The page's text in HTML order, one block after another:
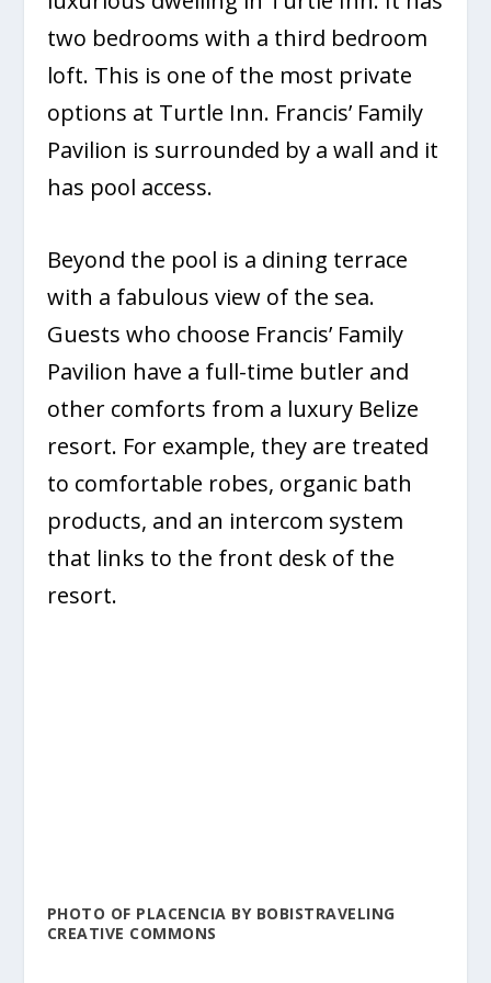
two bedrooms with a third bedroom
loft. This is one of the most private
options at Turtle Inn. Francis’ Family
Pavilion is surrounded by a wall and it
has pool access.
Beyond the pool is a dining terrace
with a fabulous view of the sea.
Guests who choose Francis’ Family
Pavilion have a full-time butler and
other comforts from a luxury Belize
resort. For example, they are treated
to comfortable robes, organic bath
products, and an intercom system
that links to the front desk of the
resort.
PHOTO OF PLACENCIA BY BOBISTRAVELING
CREATIVE COMMONS